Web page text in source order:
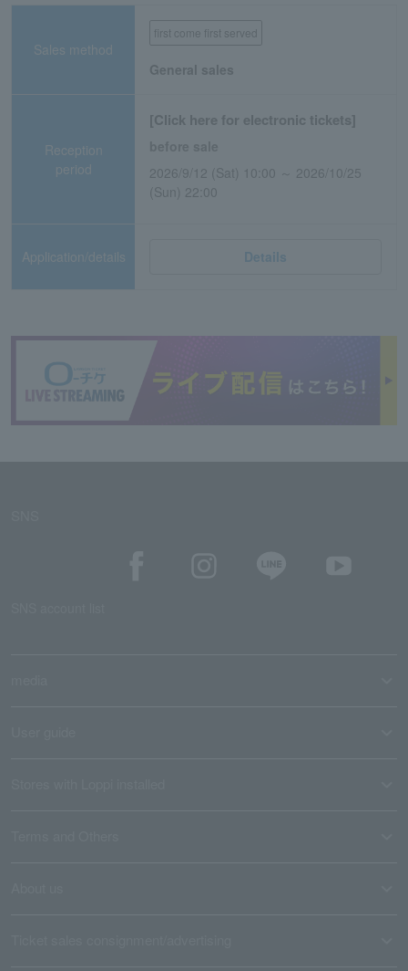
Sales method
first come first served
General sales
Reception
period
[Click here for electronic tickets]
2026/9/12 (Sat) 10:00 ～ 2026/10/25
(Sun) 22:00
Application/details Details